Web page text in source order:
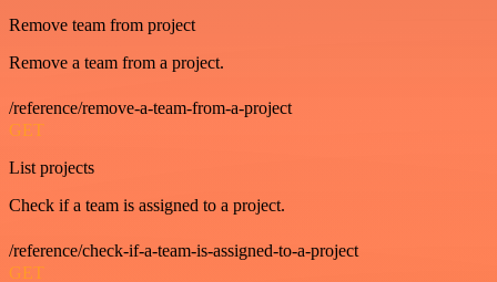
Remove team from project
Remove a team from a project.
/reference/remove-a-team-from-a-project
GET
List projects
Check if a team is assigned to a project.
/reference/check-if-a-team-is-assigned-to-a-project
GET